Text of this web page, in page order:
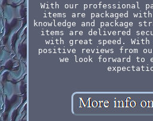
With our professional
items are packaged
knowledge and package
items are delivered
with great speed. With
positive reviews from
we look forward to